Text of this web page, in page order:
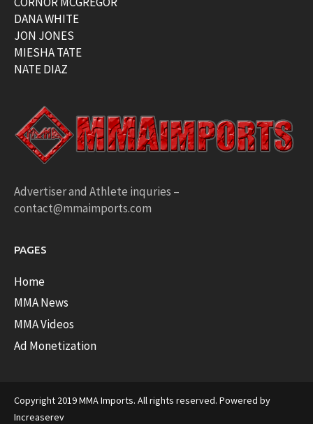
DANA WHITE
JON JONES
MIESHA TATE
NATE DIAZ
Advertiser and Athlete inquries –
contact@mmaimports.com
PAGES
Home
MMA News
MMA Videos
Ad Monetization
Copyright 2019 MMA Imports. All rights reserved. Powered by
Increaserev